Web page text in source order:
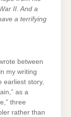
II. And a
a terrifying
between
my writing
earliest story,
as a
three
rather than